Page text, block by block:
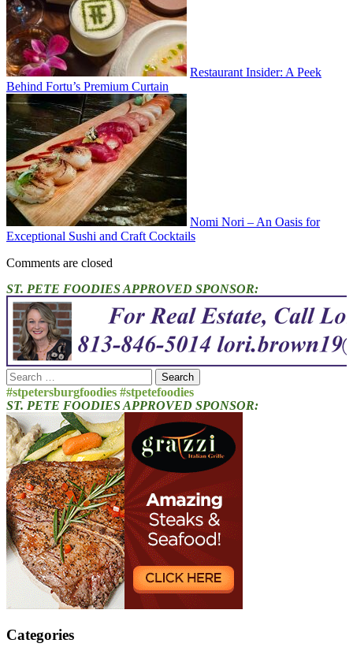
Restaurant Insider: A Peek
Behind Fortu’s Premium Curtain
Nomi Nori – An Oasis for
Exceptional Sushi and Craft Cocktails
Comments are closed
ST. PETE FOODIES APPROVED SPONSOR:
Search
for:
#stpetersburgfoodies #stpetefoodies
ST. PETE FOODIES APPROVED SPONSOR:
Categories